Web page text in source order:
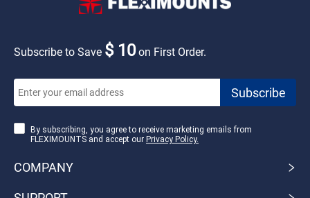
Subscribe to Save $ 10on First Order.
By subscribing, you agree to receive marketing emails from
FLEXIMOUNTS and accept our Privacy Policy.
COMPANY